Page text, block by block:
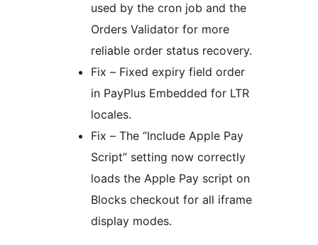
used by the cron job and the
Orders Validator for more
reliable order status recovery.
Fix – Fixed expiry field order
in PayPlus Embedded for LTR
locales.
Fix – The “Include Apple Pay
Script” setting now correctly
loads the Apple Pay script on
Blocks checkout for all iframe
display modes.